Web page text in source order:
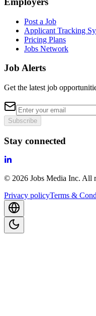
Post a Job
Applicant Tracking
Pricing Plans
Jobs Network
Job Alerts
Get the latest job
Subscribe
Stay connected
© 2026 Jobs Media Inc. All
Privacy policyTerms &